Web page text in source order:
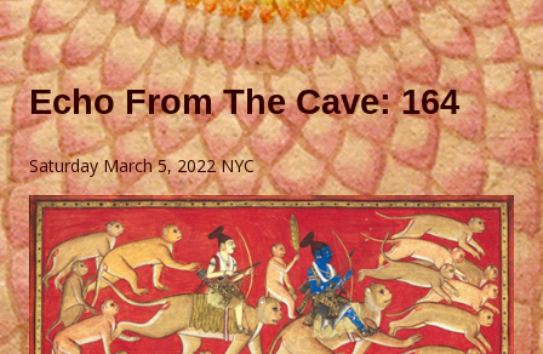
Echo From The Cave: 164
Saturday March 5, 2022 NYC